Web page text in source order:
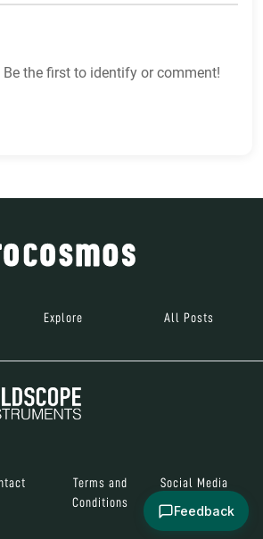
the first to identify or comment!
Explore All Posts
Terms and
Conditions
Social Media
Feedback